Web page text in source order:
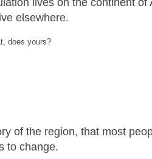
elsewhere.
does yours?
of the region, that most
to change.